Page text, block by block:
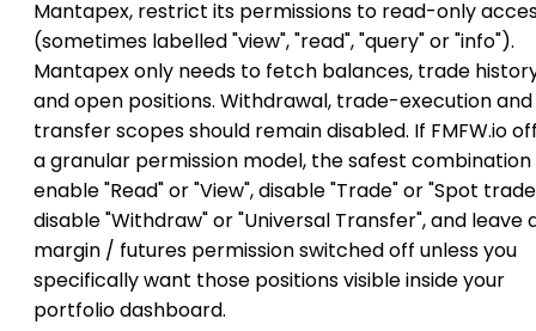
Mantapex, restrict its permissions to read-only
(sometimes labelled "view", "read", "query" or "info").
Mantapex only needs to fetch balances, trade
and open positions. Withdrawal, trade-execution and
transfer scopes should remain disabled. If FMFW.io
a granular permission model, the safest combination
enable "Read" or "View", disable "Trade" or "Spot
disable "Withdraw" or "Universal Transfer", and leave
margin / futures permission switched off unless you
specifically want those positions visible inside your
portfolio dashboard.